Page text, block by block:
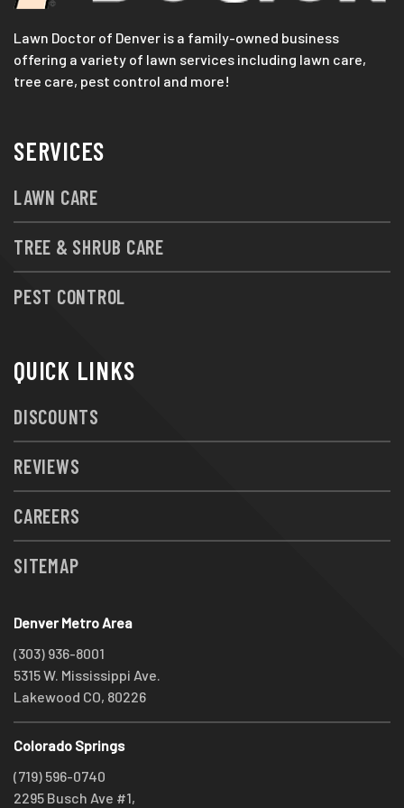
Lawn Doctor of Denver is a family-owned business
offering a variety of lawn services including lawn care,
tree care, pest control and more!
SERVICES
LAWN CARE
TREE & SHRUB CARE
PEST CONTROL
QUICK LINKS
DISCOUNTS
REVIEWS
CAREERS
SITEMAP
Denver Metro Area
(303) 936-8001
5315 W. Mississippi Ave.
Lakewood CO, 80226
Colorado Springs
(719) 596-0740
2295 Busch Ave #1,